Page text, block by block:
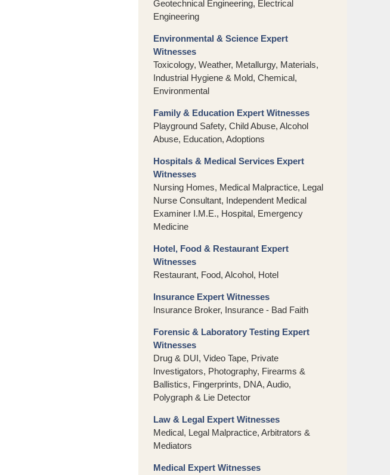
Geotechnical Engineering, Electrical
Engineering
Environmental & Science Expert
Witnesses
Toxicology, Weather, Metallurgy, Materials,
Industrial Hygiene & Mold, Chemical,
Environmental
Family & Education Expert Witnesses
Playground Safety, Child Abuse, Alcohol
Abuse, Education, Adoptions
Hospitals & Medical Services Expert
Witnesses
Nursing Homes, Medical Malpractice, Legal
Nurse Consultant, Independent Medical
Examiner I.M.E., Hospital, Emergency
Medicine
Hotel, Food & Restaurant Expert
Witnesses
Restaurant, Food, Alcohol, Hotel
Insurance Expert Witnesses
Insurance Broker, Insurance - Bad Faith
Forensic & Laboratory Testing Expert
Witnesses
Drug & DUI, Video Tape, Private
Investigators, Photography, Firearms &
Ballistics, Fingerprints, DNA, Audio,
Polygraph & Lie Detector
Law & Legal Expert Witnesses
Medical, Legal Malpractice, Arbitrators &
Mediators
Medical Expert Witnesses